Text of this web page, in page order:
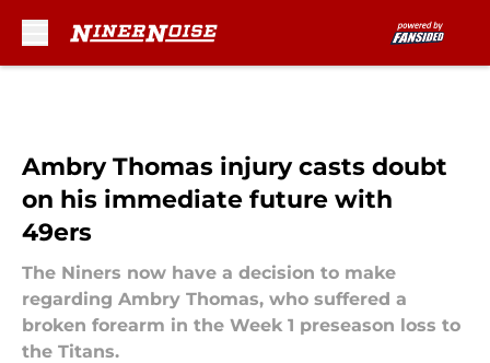
Ambry Thomas injury casts doubt
on his immediate future with
49ers
The Niners now have a decision to make
regarding Ambry Thomas, who suffered a
broken forearm in the Week 1 preseason loss to
the Titans.